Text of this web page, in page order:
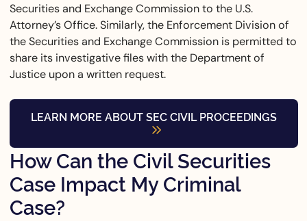
Securities and Exchange Commission to the U.S.
Attorney’s Office. Similarly, the Enforcement Division of
the Securities and Exchange Commission is permitted to
share its investigative files with the Department of
Justice upon a written request.
LEARN MORE ABOUT SEC CIVIL PROCEEDINGS
How Can the Civil Securities
Case Impact My Criminal
Case?